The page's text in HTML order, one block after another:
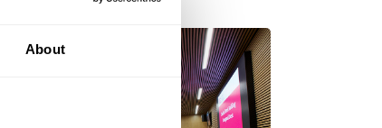
About